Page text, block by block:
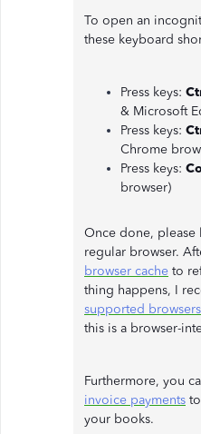
To open an
these keyboard
Press keys:
& Microsoft
Press keys:
Chrome
Press keys:
browser)
Once done,
regular browser.
browser cache to
thing happens, I
supported browsers
this is a browser-
Furthermore, you
invoice payments
your books.